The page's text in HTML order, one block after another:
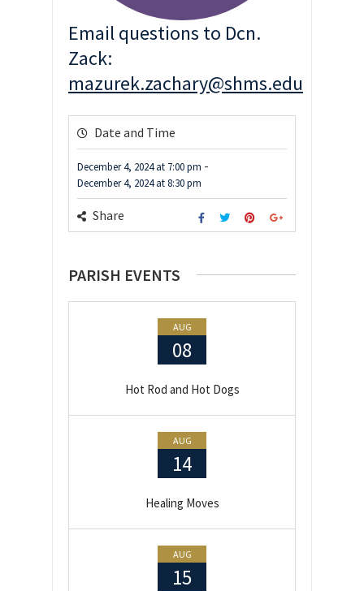
Email questions to Dcn.
Zack:
mazurek.zachary@shms.edu
Date and Time
December 4, 2024at 7:00 pm -
December 4, 2024at8:30 pm
Share
PARISH EVENTS
AUG
08
Hot Rod and Hot Dogs
AUG
14
Healing Moves
AUG
15